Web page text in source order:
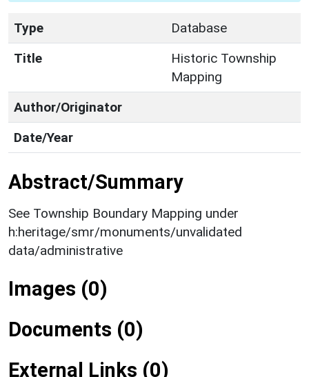
Type
Database
Title
Historic Township
Mapping
Author/Originator
Date/Year
Abstract/Summary
See Township Boundary Mapping under
h:heritage/smr/monuments/unvalidated
data/administrative
Images (0)
Documents (0)
External Links (0)